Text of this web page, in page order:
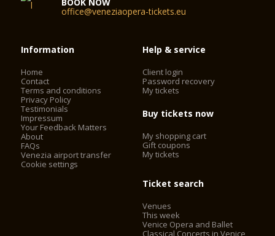
office@veneziaopera-tickets.eu
Information
Home
Contact
Terms and conditions
Privacy Policy
Testimonials
Impressum
Your Feedback Matters
About
FAQs
Venezia airport transfer
Cookie settings
Help & service
Client login
Password recovery
My tickets
Buy tickets now
My shopping cart
Gift coupons
My tickets
Ticket search
Venues
This week
Venice Opera and Ballet
Classical Concerts in Venice